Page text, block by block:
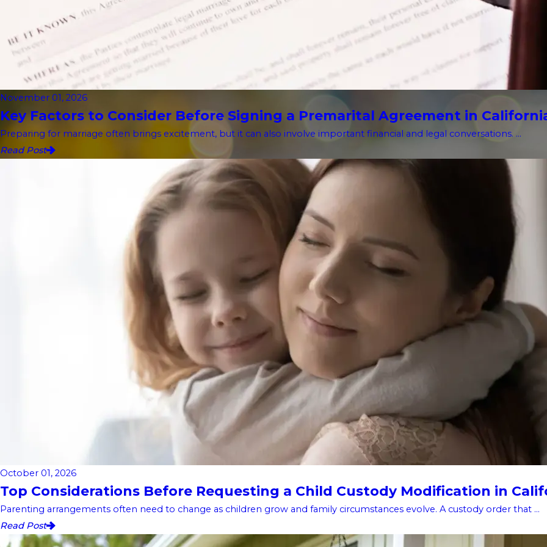
November 01, 2026
Key Factors to Consider Before Signing a Premarital Agreement in
Preparing for marriage often brings excitement, but it can also involve important financial and legal conversations. ...
Read Post
October 01, 2026
Top Considerations Before Requesting a Child Custody Modification in
Parenting arrangements often need to change as children grow and family circumstances evolve. A custody order that ...
Read Post